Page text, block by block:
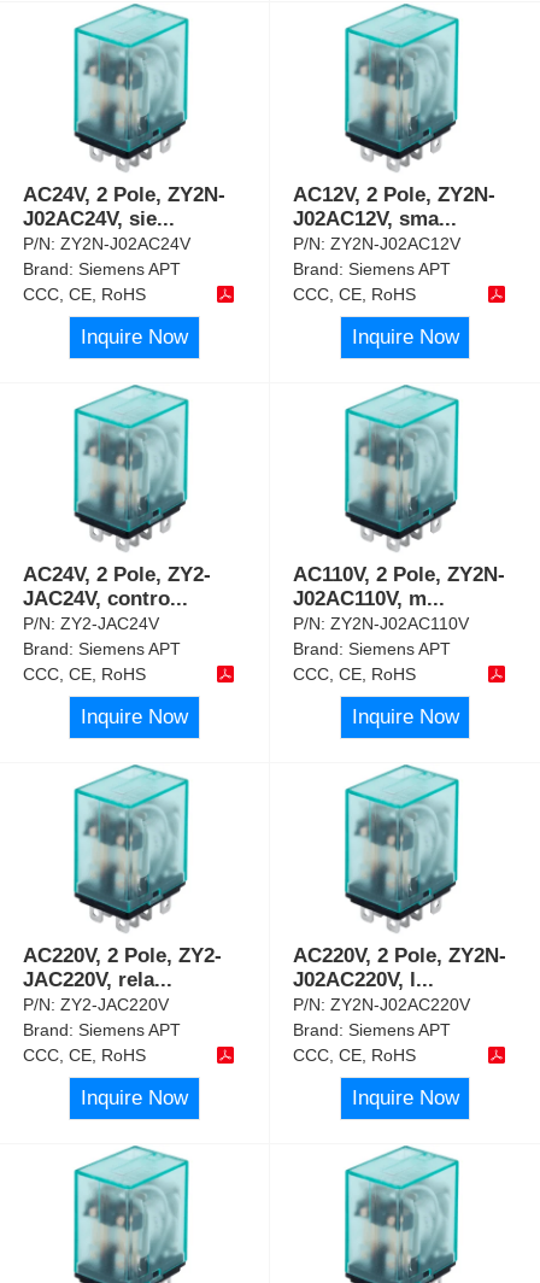
AC24V, 2 Pole, ZY2N-
J02AC24V, sie...
P/N:ZY2N-J02AC24V
Brand:Siemens APT
CCC, CE, RoHS
Inquire Now
AC12V, 2 Pole, ZY2N-
J02AC12V, sma...
P/N:ZY2N-J02AC12V
Brand:Siemens APT
CCC, CE, RoHS
Inquire Now
AC24V, 2 Pole, ZY2-
JAC24V, contro...
P/N:ZY2-JAC24V
Brand:Siemens APT
CCC, CE, RoHS
Inquire Now
AC110V, 2 Pole, ZY2N-
J02AC110V, m...
P/N:ZY2N-J02AC110V
Brand:Siemens APT
CCC, CE, RoHS
Inquire Now
AC220V, 2 Pole, ZY2-
JAC220V, rela...
P/N:ZY2-JAC220V
Brand:Siemens APT
CCC, CE, RoHS
Inquire Now
AC220V, 2 Pole, ZY2N-
J02AC220V, l...
P/N:ZY2N-J02AC220V
Brand:Siemens APT
CCC, CE, RoHS
Inquire Now